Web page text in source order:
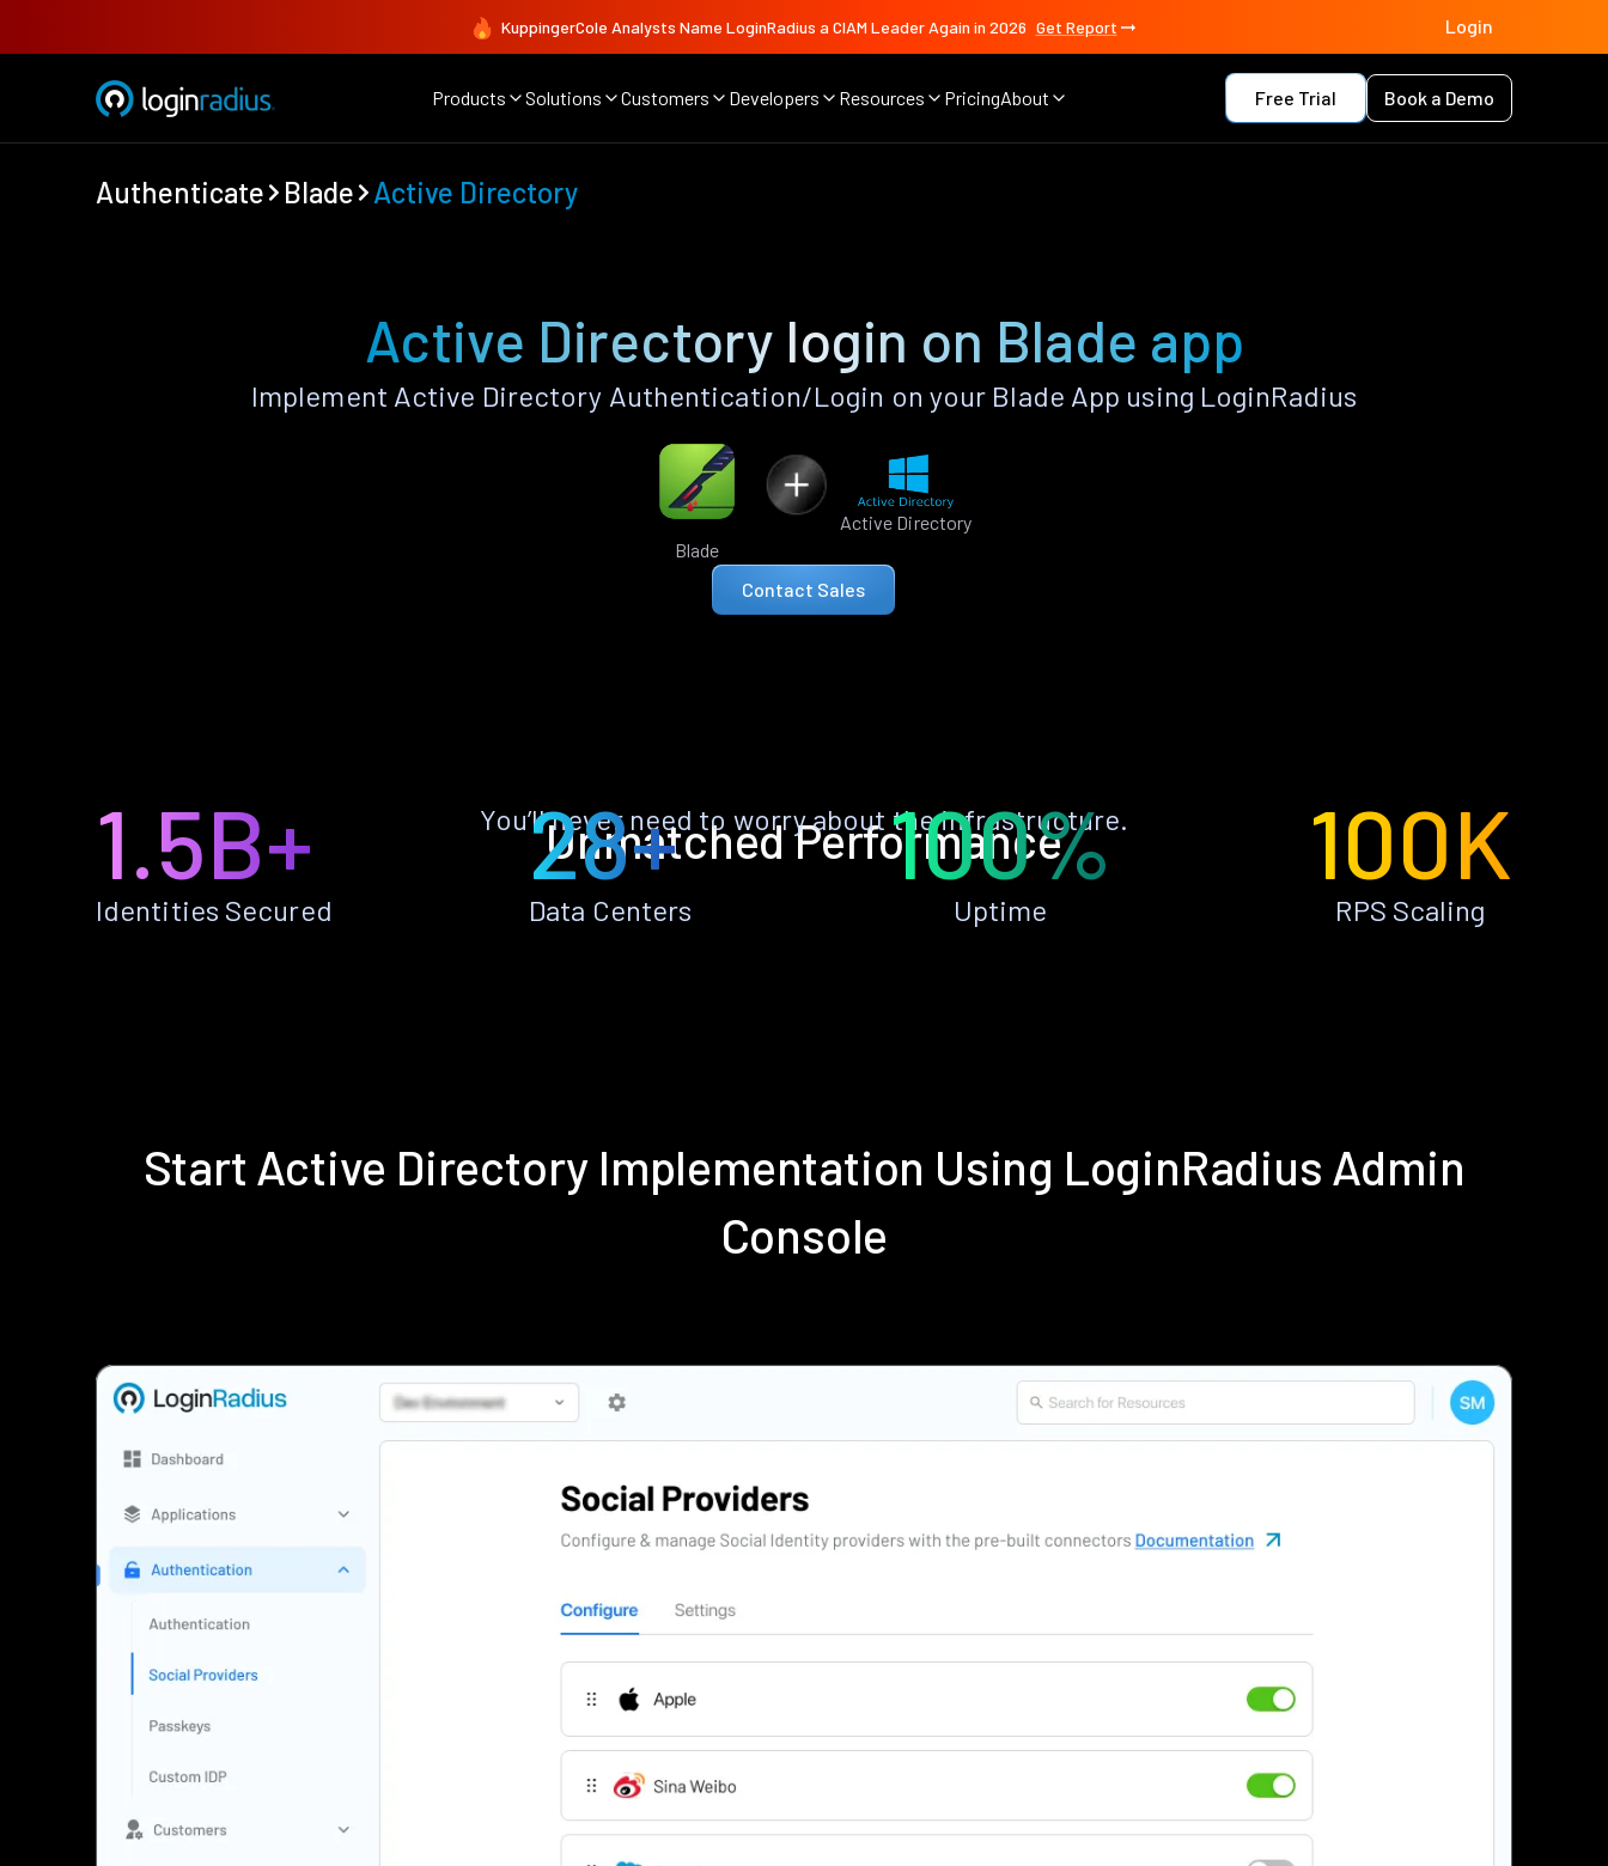
KuppingerCole Analysts Name LoginRadius a CIAM Leader Again in 2026 Get Report Login
Products Solutions Customers Developers Resources PricingAbout Free Trial Book a Demo
Authenticate Blade Active Directory
Active Directory login on Blade app
Implement Active Directory Authentication/Login on your Blade App using LoginRadius
Blade
Active Directory
Contact Sales
Unmatched Performance
You’ll never need to worry about the infrastructure.
1.5B+
Identities Secured
28+
Data Centers
100%
Uptime
100K
RPS Scaling
Start Active Directory Implementation Using LoginRadius Admin
Console